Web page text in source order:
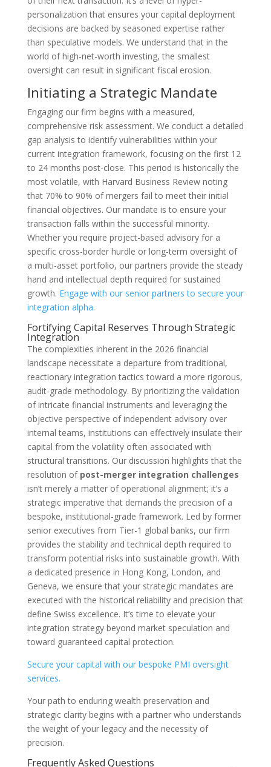
personalization that ensures your capital deployment
decisions are backed by seasoned expertise rather
than speculative models. We understand that in the
world of high-net-worth investing, the smallest
oversight can result in significant fiscal erosion.
Initiating a Strategic Mandate
Engaging our firm begins with a measured,
comprehensive risk assessment. We conduct a detailed
gap analysis to identify vulnerabilities within your
current integration framework, focusing on the first 12
to 24 months post-close. This period is historically the
most volatile, with Harvard Business Review noting
that 70% to 90% of mergers fail to meet their initial
financial objectives. Our mandate is to ensure your
transaction falls within the successful minority.
Whether you require project-based advisory for a
specific cross-border hurdle or long-term oversight of
a multi-asset portfolio, our partners provide the steady
hand and intellectual depth required for sustained
growth. Engage with our senior partners to secure your
integration alpha.
Fortifying Capital Reserves Through Strategic
Integration
The complexities inherent in the 2026 financial
landscape necessitate a departure from traditional,
reactionary integration tactics toward a more rigorous,
audit-grade methodology. By prioritizing the validation
of intricate financial instruments and leveraging the
objective perspective of independent advisory over
internal teams, institutions can effectively insulate their
capital from the volatility often associated with
structural transitions. Our discussion highlights that the
resolution of post-merger integration challenges
isn’t merely a matter of operational alignment; it’s a
strategic imperative that demands the precision of a
bespoke, institutional-grade framework. Led by former
senior executives from Tier-1 global banks, our firm
provides the stability and technical depth required to
transform potential risks into sustainable growth. With
a dedicated presence in Hong Kong, London, and
Geneva, we ensure that your strategic mandates are
executed with the historical reliability and precision that
define Swiss excellence. It’s time to elevate your
integration strategy beyond market speculation and
toward guaranteed capital protection.
Secure your capital with our bespoke PMI oversight
services.
Your path to enduring wealth preservation and
strategic clarity begins with a partner who understands
the weight of your legacy and the necessity of
precision.
Frequently Asked Questions